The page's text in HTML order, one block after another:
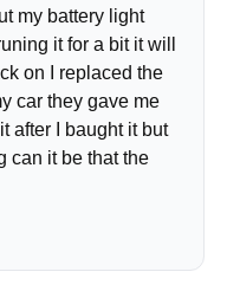
my battery light
it for a bit it will
on I replaced the
car they gave me
after I baught it but
can it be that the